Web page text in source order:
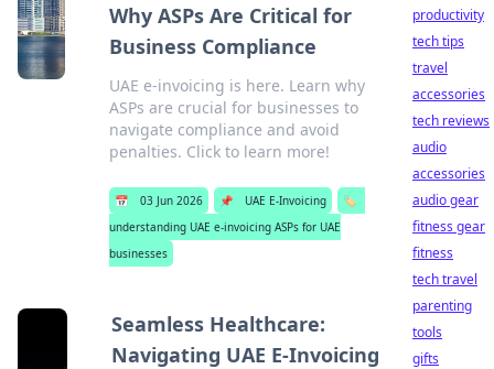
Why ASPs Are Critical for
Business Compliance
UAE e-invoicing is here. Learn why
ASPs are crucial for businesses to
navigate compliance and avoid
penalties. Click to learn more!
📅 03 Jun 2026 📌 UAE E-Invoicing
🏷️
understanding UAE e-invoicing ASPs for UAE
businesses
Seamless Healthcare:
Navigating UAE E-Invoicing
productivity
tech tips
travel
accessories
tech reviews
audio
accessories
audio gear
fitness gear
fitness
tech travel
parenting
tools
gifts